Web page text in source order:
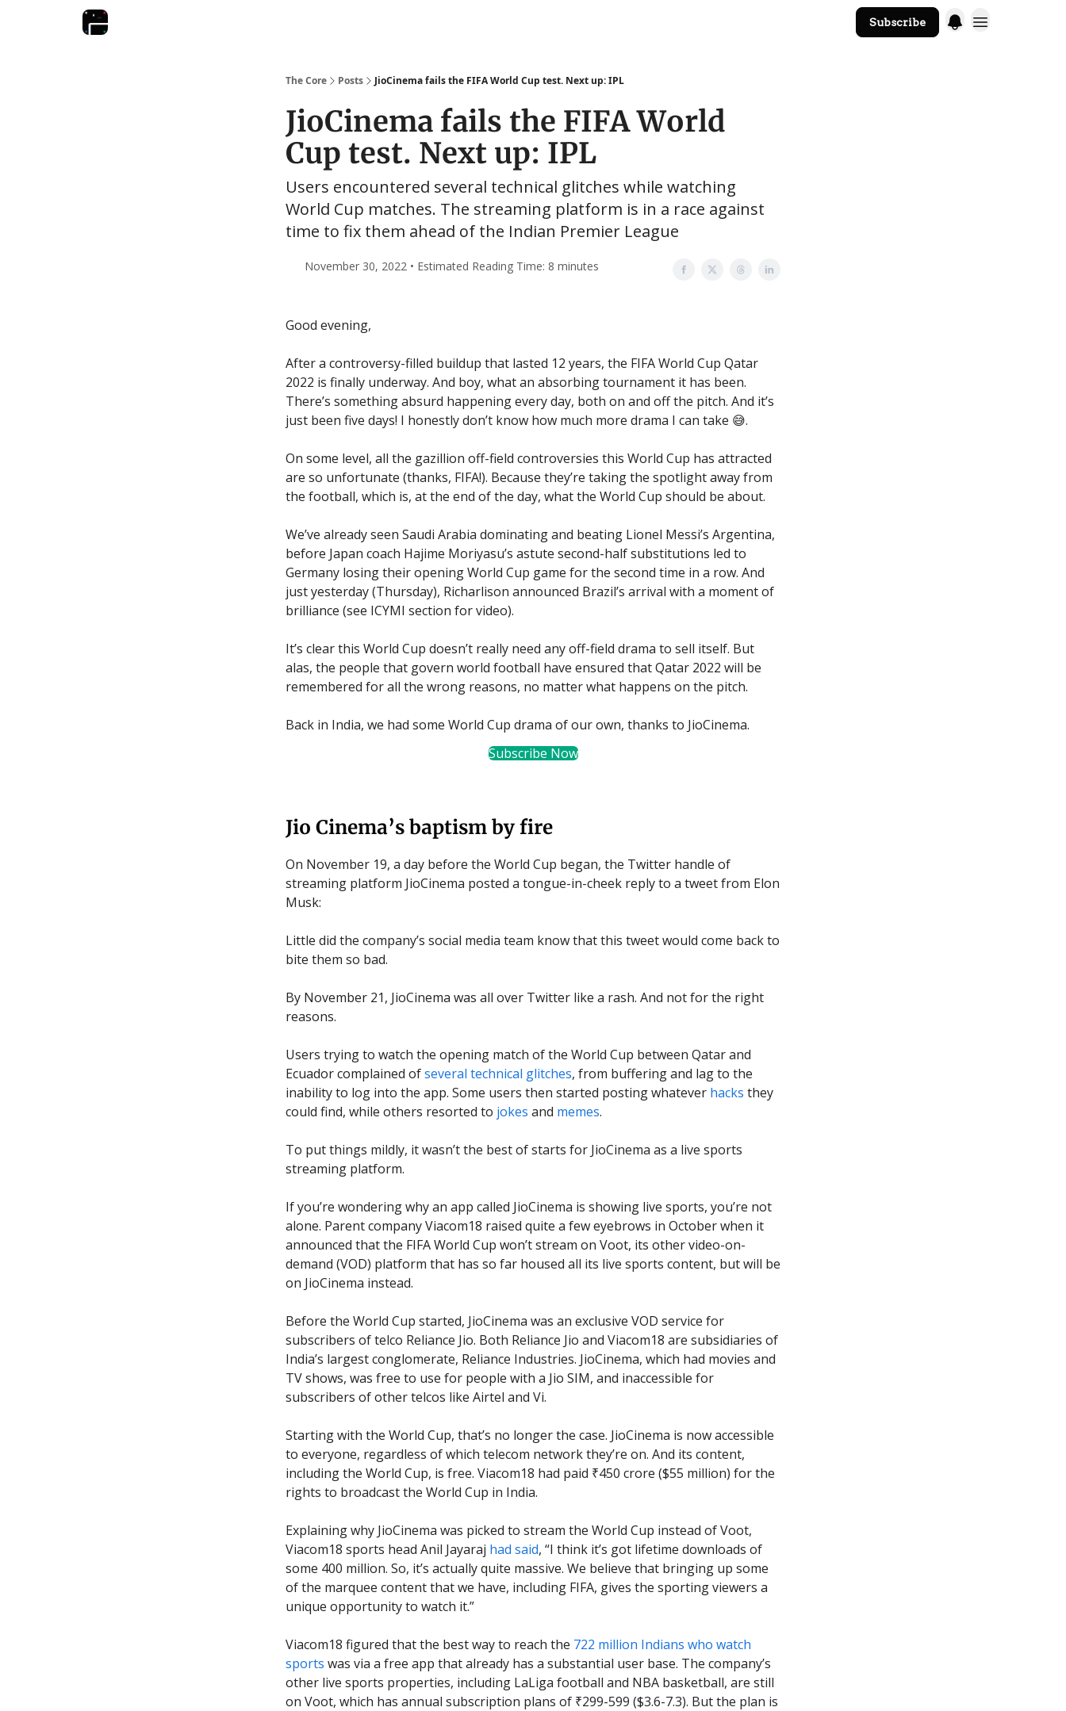
Subscribe
The Core Posts JioCinema fails the FIFA World Cup test. Next up: IPL
JioCinema fails the FIFA World
Cup test. Next up: IPL
Users encountered several technical glitches while watching
World Cup matches. The streaming platform is in a race against
time to fix them ahead of the Indian Premier League
November 30, 2022 • Estimated Reading Time: 8 minutes
Good evening,
After a controversy-filled buildup that lasted 12 years, the FIFA World Cup Qatar
2022 is finally underway. And boy, what an absorbing tournament it has been.
There’s something absurd happening every day, both on and off the pitch. And it’s
just been five days! I honestly don’t know how much more drama I can take 😅.
On some level, all the gazillion off-field controversies this World Cup has attracted
are so unfortunate (thanks, FIFA!). Because they’re taking the spotlight away from
the football, which is, at the end of the day, what the World Cup should be about.
We’ve already seen Saudi Arabia dominating and beating Lionel Messi’s Argentina,
before Japan coach Hajime Moriyasu’s astute second-half substitutions led to
Germany losing their opening World Cup game for the second time in a row. And
just yesterday (Thursday), Richarlison announced Brazil’s arrival with a moment of
brilliance (see ICYMI section for video).
It’s clear this World Cup doesn’t really need any off-field drama to sell itself. But
alas, the people that govern world football have ensured that Qatar 2022 will be
remembered for all the wrong reasons, no matter what happens on the pitch.
Back in India, we had some World Cup drama of our own, thanks to JioCinema.
Subscribe Now
Jio Cinema’s baptism by fire
On November 19, a day before the World Cup began, the Twitter handle of
streaming platform JioCinema posted a tongue-in-cheek reply to a tweet from Elon
Musk:
Little did the company’s social media team know that this tweet would come back to
bite them so bad.
By November 21, JioCinema was all over Twitter like a rash. And not for the right
reasons.
Users trying to watch the opening match of the World Cup between Qatar and
Ecuador complained ofseveral technical glitches, from buffering and lag to the
inability to log into the app. Some users then started posting whatever hacks they
could find, while others resorted to jokes and memes.
To put things mildly, it wasn’t the best of starts for JioCinema as a live sports
streaming platform.
If you’re wondering why an app called JioCinema is showing live sports, you’re not
alone. Parent company Viacom18 raised quite a few eyebrows in October when it
announced that the FIFA World Cup won’t stream on Voot, its other video-on-
demand (VOD) platform that has so far housed all its live sports content, but will be
on JioCinema instead.
Before the World Cup started, JioCinema was an exclusive VOD service for
subscribers of telco Reliance Jio. Both Reliance Jio and Viacom18 are subsidiaries of
India’s largest conglomerate, Reliance Industries. JioCinema, which had movies and
TV shows, was free to use for people with a Jio SIM, and inaccessible for
subscribers of other telcos like Airtel and Vi.
Starting with the World Cup, that’s no longer the case. JioCinema is now accessible
to everyone, regardless of which telecom network they’re on. And its content,
including the World Cup, is free. Viacom18 had paid ₹450 crore ($55 million) for the
rights to broadcast the World Cup in India.
Explaining why JioCinema was picked to stream the World Cup instead of Voot,
Viacom18 sports head Anil Jayaraj had said, “I think it’s got lifetime downloads of
some 400 million. So, it’s actually quite massive. We believe that bringing up some
of the marquee content that we have, including FIFA, gives the sporting viewers a
unique opportunity to watch it.”
Viacom18 figured that the best way to reach the 722 million Indians who watch
sports was via a free app that already has a substantial user base. The company’s
other live sports properties, including LaLiga football and NBA basketball, are still
on Voot, which has annual subscription plans of ₹299-599 ($3.6-7.3). But the plan is